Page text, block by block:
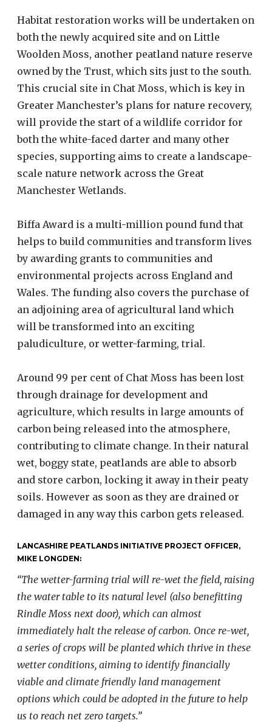
Habitat restoration works will be undertaken on
both the newly acquired site and on Little
Woolden Moss, another peatland nature reserve
owned by the Trust, which sits just to the south.
This crucial site in Chat Moss, which is key in
Greater Manchester’s plans for nature recovery,
will provide the start of a wildlife corridor for
both the white-faced darter and many other
species, supporting aims to create a landscape-
scale nature network across the Great
Manchester Wetlands.
Biffa Award is a multi-million pound fund that
helps to build communities and transform lives
by awarding grants to communities and
environmental projects across England and
Wales. The funding also covers the purchase of
an adjoining area of agricultural land which
will be transformed into an exciting
paludiculture, or wetter-farming, trial.
Around 99 per cent of Chat Moss has been lost
through drainage for development and
agriculture, which results in large amounts of
carbon being released into the atmosphere,
contributing to climate change. In their natural
wet, boggy state, peatlands are able to absorb
and store carbon, locking it away in their peaty
soils. However as soon as they are drained or
damaged in any way this carbon gets released.
LANCASHIRE PEATLANDS INITIATIVE PROJECT OFFICER,
MIKE LONGDEN:
“The wetter-farming trial will re-wet the field, raising
the water table to its natural level (also benefitting
Rindle Moss next door), which can almost
immediately halt the release of carbon. Once re-wet,
a series of crops will be planted which thrive in these
wetter conditions, aiming to identify financially
viable and climate friendly land management
options which could be adopted in the future to help
us to reach net zero targets.”